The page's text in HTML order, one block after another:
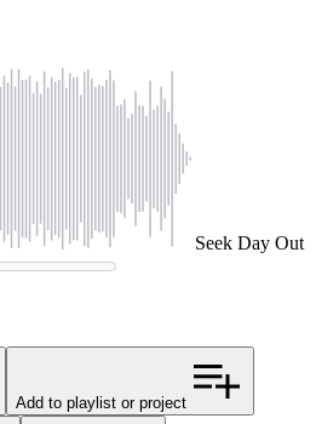
Seek Day Out
Add to playlist or project